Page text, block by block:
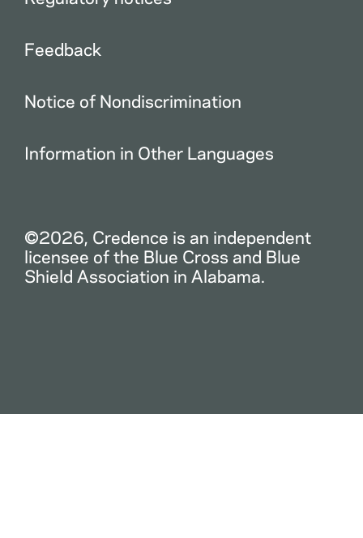
Feedback
Notice of Nondiscrimination
Information in Other Languages
©2026, Credence is an independent
licensee of the Blue Cross and Blue
Shield Association in Alabama.